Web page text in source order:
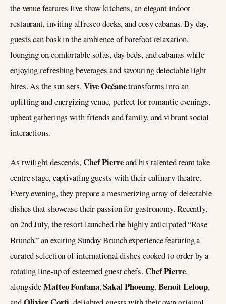
the venue features live show kitchens, an elegant indoor
restaurant, inviting alfresco decks, and cosy cabanas. By day,
guests can bask in the ambience of barefoot relaxation,
lounging on comfortable sofas, day beds, and cabanas while
enjoying refreshing beverages and savouring delectable light
bites. As the sun sets,Vive Océanetransforms into an
uplifting and energizing venue, perfect for romantic evenings,
upbeat gatherings with friends and family, and vibrant social
interactions.
As twilight descends,Chef Pierreand his talented team take
centre stage, captivating guests with their culinary theatre.
Every evening, they prepare a mesmerizing array of delectable
dishes that showcase their passion for gastronomy. Recently,
on 2nd July, the resort launched the highly anticipated “Rose
Brunch,” an exciting Sunday Brunch experience featuring a
curated selection of international dishes cooked to order by a
rotating line-up of esteemed guest chefs. Chef Pierre,
alongsideMatteo Fontana,Sakal Phoeung,Benoit Leloup,